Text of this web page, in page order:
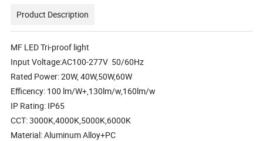
Product Description
MF LED Tri-proof light
Input Voltage:AC100-277V 50/60Hz
Rated Power: 20W, 40W,50W,60W
Efficency: 100 lm/W+,130lm/w,160lm/w
IP Rating: IP65
CCT: 3000K,4000K,5000K,6000K
Material: Aluminum Alloy+PC